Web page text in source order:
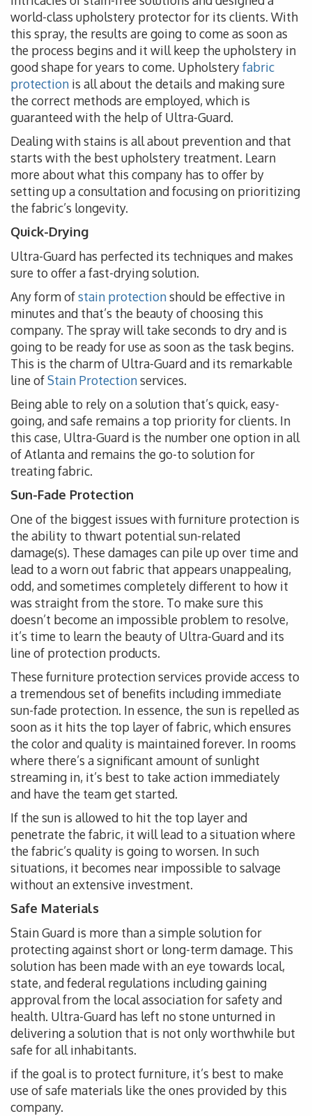
world-class upholstery protector for its clients. With
this spray, the results are going to come as soon as
the process begins and it will keep the upholstery in
good shape for years to come. Upholsteryfabric
protection is all about the details and making sure
the correct methods are employed, which is
guaranteed with the help of Ultra-Guard.
Dealing with stains is all about prevention and that
starts with the best upholstery treatment. Learn
more about what this company has to offer by
setting up a consultation and focusing on prioritizing
the fabric’s longevity.
Quick-Drying
Ultra-Guard has perfected its techniques and makes
sure to offer a fast-drying solution.
Any form ofstain protectionshould be effective in
minutes and that’s the beauty of choosing this
company. The spray will take seconds to dry and is
going to be ready for use as soon as the task begins.
This is the charm of Ultra-Guard and its remarkable
line ofStain Protectionservices.
Being able to rely on a solution that’s quick, easy-
going, and safe remains a top priority for clients. In
this case, Ultra-Guard is the number one option in all
of Atlanta and remains the go-to solution for
treating fabric.
Sun-Fade Protection
One of the biggest issues with furniture protection is
the ability to thwart potential sun-related
damage(s). These damages can pile up over time and
lead to a worn out fabric that appears unappealing,
odd, and sometimes completely different to how it
was straight from the store. To make sure this
doesn’t become an impossible problem to resolve,
it’s time to learn the beauty of Ultra-Guard and its
line of protection products.
These furniture protection services provide access to
a tremendous set of benefits including immediate
sun-fade protection. In essence, the sun is repelled as
soon as it hits the top layer of fabric, which ensures
the color and quality is maintained forever. In rooms
where there’s a significant amount of sunlight
streaming in, it’s best to take action immediately
and have the team get started.
If the sun is allowed to hit the top layer and
penetrate the fabric, it will lead to a situation where
the fabric’s quality is going to worsen. In such
situations, it becomes near impossible to salvage
without an extensive investment.
Safe Materials
Stain Guard is more than a simple solution for
protecting against short or long-term damage. This
solution has been made with an eye towards local,
state, and federal regulations including gaining
approval from the local association for safety and
health. Ultra-Guard has left no stone unturned in
delivering a solution that is not only worthwhile but
safe for all inhabitants.
if the goal is to protect furniture, it’s best to make
use of safe materials like the ones provided by this
company.